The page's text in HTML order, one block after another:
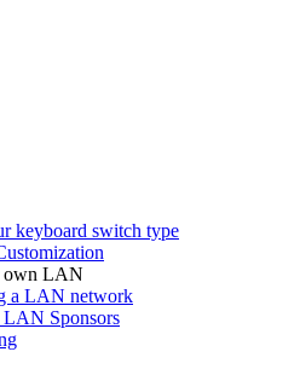
keyboard switch type
own LAN
a LAN network
Sponsors